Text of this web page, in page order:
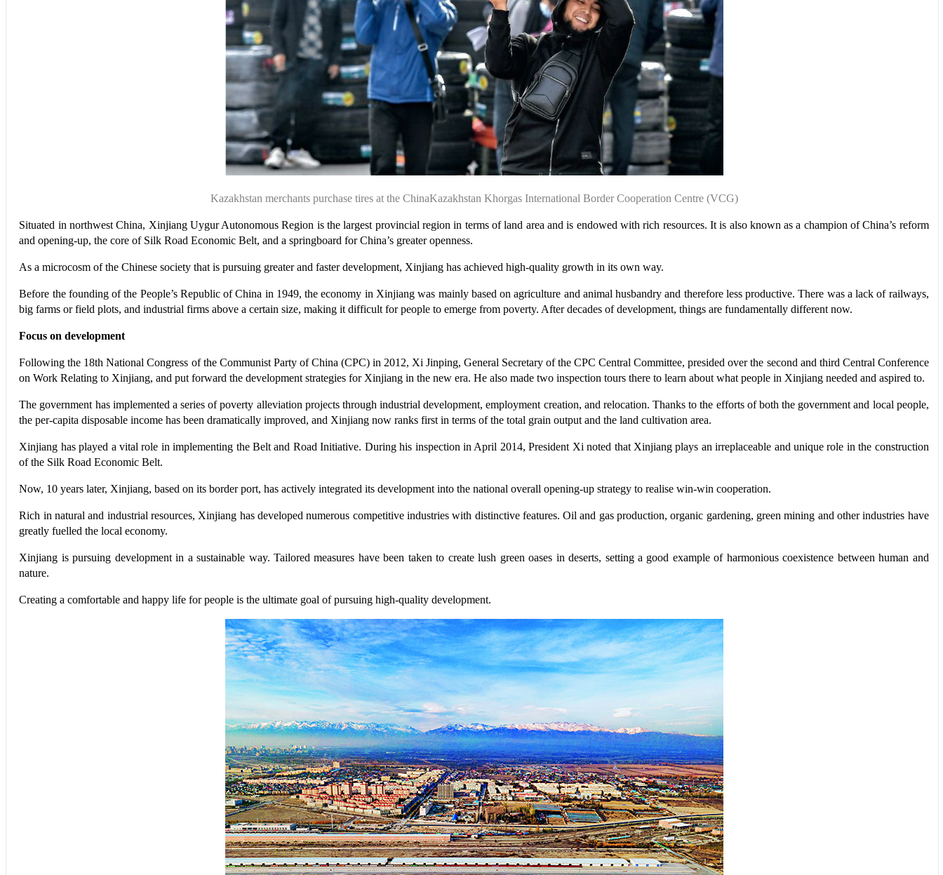
Kazakhstan merchants purchase tires at the ChinaKazakhstan Khorgas International Border Cooperation Centre (VCG)
Situated in northwest China, Xinjiang Uygur Autonomous Region is the largest provincial region in terms of land area and is endowed with rich resources. It is also known as a champion of China’s reform
and opening-up, the core of Silk Road Economic Belt, and a springboard for China’s greater openness.
As a microcosm of the Chinese society that is pursuing greater and faster development, Xinjiang has achieved high-quality growth in its own way.
Before the founding of the People’s Republic of China in 1949, the economy in Xinjiang was mainly based on agriculture and animal husbandry and therefore less productive. There was a lack of railways,
big farms or field plots, and industrial firms above a certain size, making it difficult for people to emerge from poverty. After decades of development, things are fundamentally different now.
Focus on development
Following the 18th National Congress of the Communist Party of China (CPC) in 2012, Xi Jinping, General Secretary of the CPC Central Committee, presided over the second and third Central Conference
on Work Relating to Xinjiang, and put forward the development strategies for Xinjiang in the new era. He also made two inspection tours there to learn about what people in Xinjiang needed and aspired to.
The government has implemented a series of poverty alleviation projects through industrial development, employment creation, and relocation. Thanks to the efforts of both the government and local people,
the per-capita disposable income has been dramatically improved, and Xinjiang now ranks first in terms of the total grain output and the land cultivation area.
Xinjiang has played a vital role in implementing the Belt and Road Initiative. During his inspection in April 2014, President Xi noted that Xinjiang plays an irreplaceable and unique role in the construction
of the Silk Road Economic Belt.
Now, 10 years later, Xinjiang, based on its border port, has actively integrated its development into the national overall opening-up strategy to realise win-win cooperation.
Rich in natural and industrial resources, Xinjiang has developed numerous competitive industries with distinctive features. Oil and gas production, organic gardening, green mining and other industries have
greatly fuelled the local economy.
Xinjiang is pursuing development in a sustainable way. Tailored measures have been taken to create lush green oases in deserts, setting a good example of harmonious coexistence between human and
nature.
Creating a comfortable and happy life for people is the ultimate goal of pursuing high-quality development.